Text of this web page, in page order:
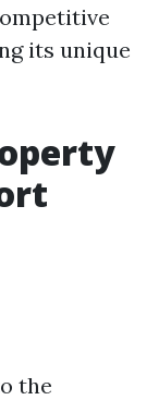
its unique
the